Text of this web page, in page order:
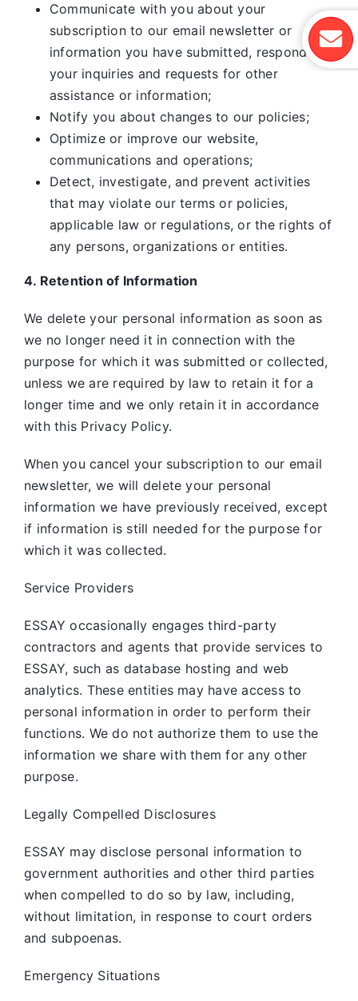
Communicate with you about your
subscription to our email newsletter or
information you have submitted, respond to
your inquiries and requests for other
assistance or information;
Notify you about changes to our policies;
Optimize or improve our website,
communications and operations;
Detect, investigate, and prevent activities
that may violate our terms or policies,
applicable law or regulations, or the rights of
any persons, organizations or entities.
4. Retention of Information
We delete your personal information as soon as
we no longer need it in connection with the
purpose for which it was submitted or collected,
unless we are required by law to retain it for a
longer time and we only retain it in accordance
with this Privacy Policy.
When you cancel your subscription to our email
newsletter, we will delete your personal
information we have previously received, except
if information is still needed for the purpose for
which it was collected.
Service Providers
ESSAY occasionally engages third-party
contractors and agents that provide services to
ESSAY, such as database hosting and web
analytics. These entities may have access to
personal information in order to perform their
functions. We do not authorize them to use the
information we share with them for any other
purpose.
Legally Compelled Disclosures
ESSAY may disclose personal information to
government authorities and other third parties
when compelled to do so by law, including,
without limitation, in response to court orders
and subpoenas.
Emergency Situations